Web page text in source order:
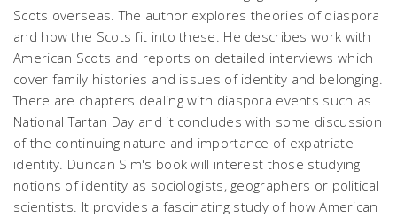
Scots overseas. The author explores theories of diaspora
and how the Scots fit into these. He describes work with
American Scots and reports on detailed interviews which
cover family histories and issues of identity and belonging.
There are chapters dealing with diaspora events such as
National Tartan Day and it concludes with some discussion
of the continuing nature and importance of expatriate
identity. Duncan Sim's book will interest those studying
notions of identity as sociologists, geographers or political
scientists. It provides a fascinating study of how American